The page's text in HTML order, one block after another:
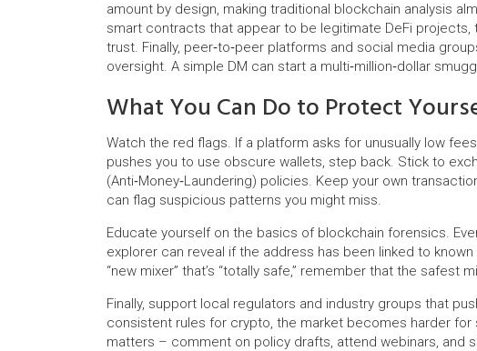
amount by design, making traditional blockchain analysis
smart contracts that appear to be legitimate DeFi
trust. Finally, peer‑to‑peer platforms and social media
oversight. A simple DM can start a multi‑million‑dollar
What You Can Do to Protect
Watch the red flags. If a platform asks for unusually low
pushes you to use obscure wallets, step back. Stick to
(Anti‑Money‑Laundering) policies. Keep your own
can flag suspicious patterns you might miss.
Educate yourself on the basics of blockchain forensics.
explorer can reveal if the address has been linked to
“new mixer” that’s “totally safe,” remember that the safest
Finally, support local regulators and industry groups that
consistent rules for crypto, the market becomes harder
matters – comment on policy drafts, attend webinars, and